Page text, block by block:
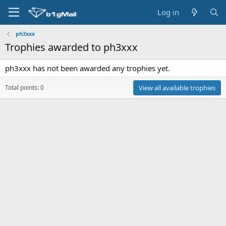
Log in
ph3xxx
Trophies awarded to ph3xxx
ph3xxx has not been awarded any trophies yet.
Total points: 0 View all available trophies